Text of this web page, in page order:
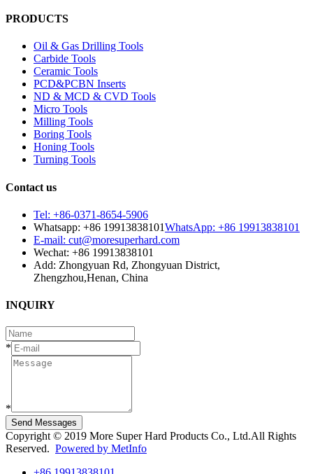
PRODUCTS
Oil & Gas Drilling Tools
Carbide Tools
Ceramic Tools
PCD&PCBN Inserts
ND & MCD & CVD Tools
Micro Tools
Milling Tools
Boring Tools
Honing Tools
Turning Tools
Contact us
Tel: +86-0371-8654-5906
Whatsapp: +86 19913838101WhatsApp: +86 19913838101
E-mail: cut@moresuperhard.com
Wechat: +86 19913838101
Add: Zhongyuan Rd, Zhongyuan District,
Zhengzhou,Henan, China
INQUIRY
*
*
Send Messages
Copyright © 2019 More Super Hard Products Co., Ltd.All Rights
Reserved. Powered by MetInfo